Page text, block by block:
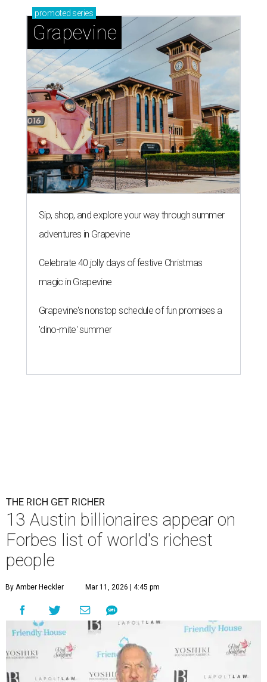
promoted series
Grapevine
Sip, shop, and explore your way through summer
adventures in Grapevine
Celebrate 40 jolly days of festive Christmas
magic in Grapevine
Grapevine's nonstop schedule of fun promises a
'dino-mite' summer
THE RICH GET RICHER
13 Austin billionaires appear on
Forbes list of world's richest
people
By Amber Heckler Mar 11, 2026 | 4:45 pm